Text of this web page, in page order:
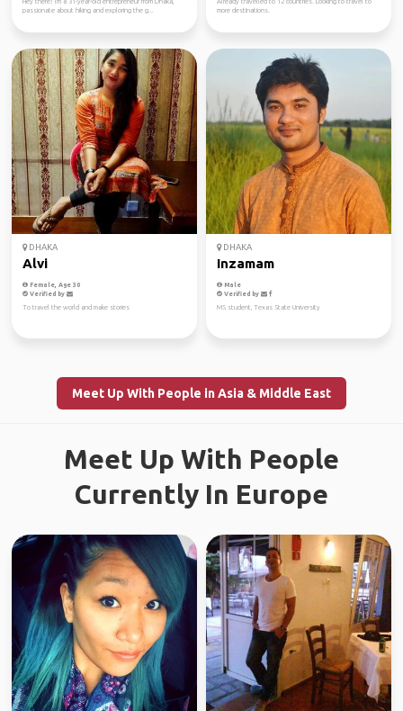
passionate about hiking and exploring the g...
more destinations.
DHAKA
Alvi
Female, Age 30
Verified by
To travel the world and make stories
DHAKA
Inzamam
Male
Verified by
MS student, Texas State University
Meet Up With People in Asia & Middle East
Meet Up With People
Currently In Europe